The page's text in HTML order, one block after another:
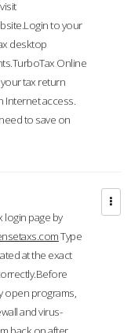
to your
desktop
Online
tax return
Internet access.
to save on
login page by
Type
at the exact
open programs,
and virus-